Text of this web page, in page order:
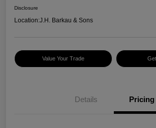
Disclosure
Location:J.H. Barkau & Sons
Value Your Trade
Details Pricing